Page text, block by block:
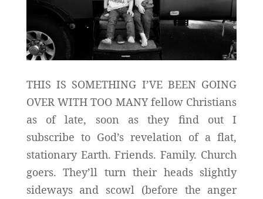
THIS IS SOMETHING I’VE BEEN GOING
OVER WITH TOO MANY fellow Christians
as of late, soon as they find out I
subscribe to God’s revelation of a flat,
stationary Earth. Friends. Family. Church
goers. They’ll turn their heads slightly
sideways and scowl (before the anger